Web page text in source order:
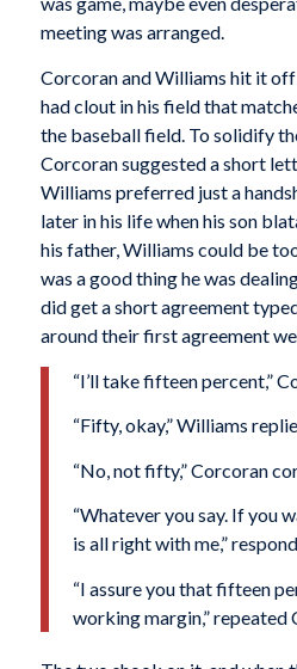
meeting was arranged.
Corcoran and Williams hit it
had clout in his field that
the baseball field. To solidify
Corcoran suggested a short
Williams preferred just a
later in his life when his son
his father, Williams could be
was a good thing he was
did get a short agreement
around their first agreement
“I’ll take fifteen percent,”
“Fifty, okay,” Williams
“No, not fifty,” Corcoran
“Whatever you say. If you
is all right with me,”
“I assure you that fifteen
working margin,” repeated